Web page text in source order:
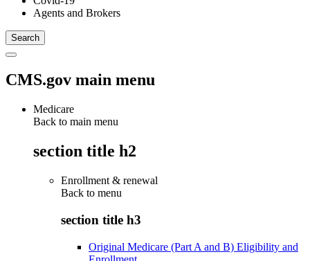
Agents and Brokers
CMS.gov main menu
Medicare
Back to main menu
section title h2
Enrollment & renewal
Back to menu
section title h3
Original Medicare (Part A and B) Eligibility and